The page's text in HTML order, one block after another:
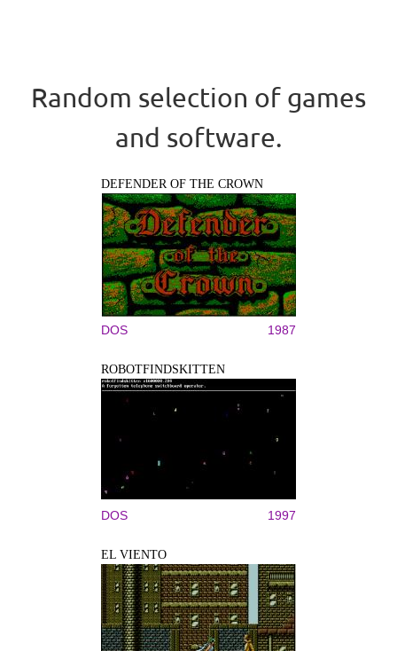
Random selection of games
and software.
DEFENDER OF THE CROWN
DOS 1987
ROBOTFINDSKITTEN
DOS 1997
EL VIENTO